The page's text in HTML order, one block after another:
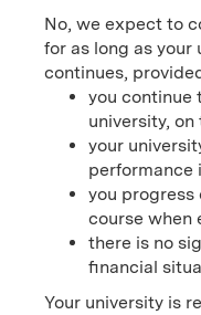
No, we expect to
for as long as
continues,
you continue
university, on
your
performance
you progress
course when
there is no
financial
Your university is